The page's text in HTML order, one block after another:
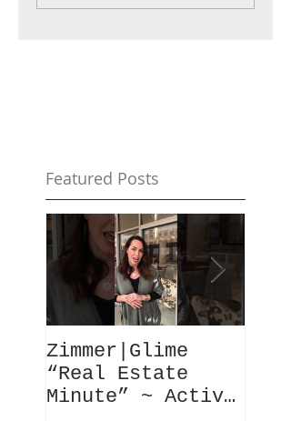
Featured Posts
Zimmer|Glime
“Real Estate
Minute” ~ Active